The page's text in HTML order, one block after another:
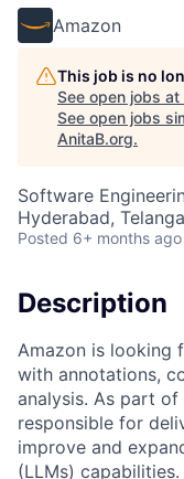
Amazon
This job is no
See open jobs at
See open jobs
AnitaB.org.
Software
Hyderabad,
Posted 6+ months ago
Description
Amazon is looking
with annotations,
analysis. As part
responsible for
improve and
(LLMs)